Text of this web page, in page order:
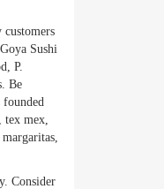
Sushi
P.
Be
founded
tex mex,
Consider